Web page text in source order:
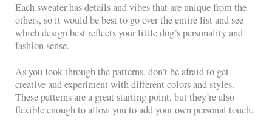
Each sweater has details and vibes that are unique from the
others, so it would be best to go over the entire list and see
which design best reflects your little dog’s personality and
fashion sense.
As you look through the patterns, don’t be afraid to get
creative and experiment with different colors and styles.
These patterns are a great starting point, but they’re also
flexible enough to allow you to add your own personal touch.